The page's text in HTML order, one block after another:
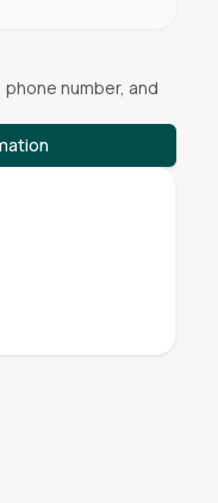
number, and